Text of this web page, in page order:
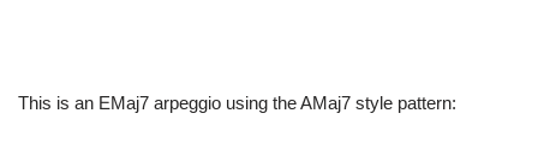
This is an EMaj7 arpeggio using the AMaj7 style pattern: